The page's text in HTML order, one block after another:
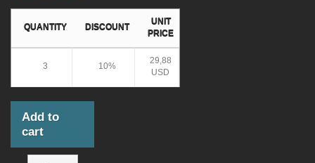
QUANTITY DISCOUNT
UNIT
PRICE
3 10%
29,88
USD
Add to
cart